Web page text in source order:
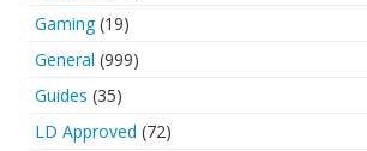
Gaming(19)
General (999)
Guides (35)
LD Approved (72)